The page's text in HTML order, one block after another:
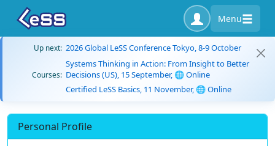
Menu
Up next: 2026 Global LeSS Conference Tokyo, 8-9 October
Courses:
Systems Thinking in Action: From Insight to Better
Decisions (US), 15 September, 🌐 Online
Certified LeSS Basics, 11 November, 🌐 Online
Personal Profile